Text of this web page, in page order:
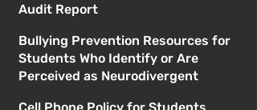
Audit Report
Bullying Prevention Resources for
Students Who Identify or Are
Perceived as Neurodivergent